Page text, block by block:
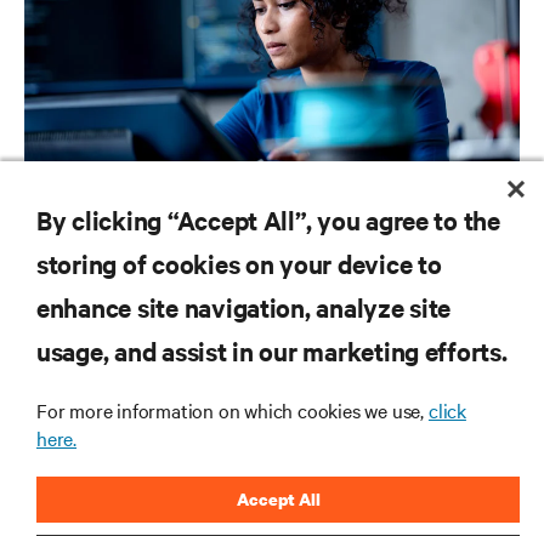
Ready or not: AI Is coming to your Business
SUPPORT
CORPORATE
By clicking “Accept All”, you agree to the
storing of cookies on your device to
enhance site navigation, analyze site
usage, and assist in our marketing efforts.
For more information on which cookies we use,click
here.
Accept All